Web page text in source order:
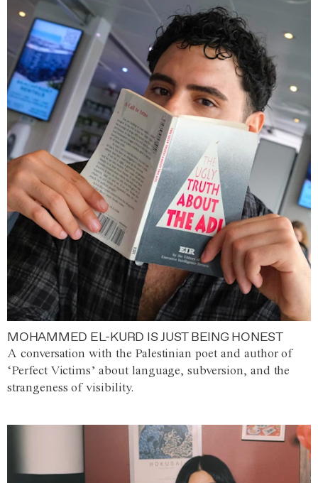
MOHAMMED EL-KURD IS JUST BEING HONEST
A conversation with the Palestinian poet and author of
‘Perfect Victims’ about language, subversion, and the
strangeness of visibility.